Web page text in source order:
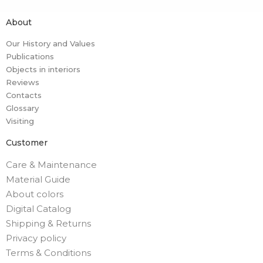
About
Our History and Values
Publications
Objects in interiors
Reviews
Contacts
Glossary
Visiting
Customer
Care & Maintenance
Material Guide
About colors
Digital Catalog
Shipping & Returns
Privacy policy
Terms & Conditions